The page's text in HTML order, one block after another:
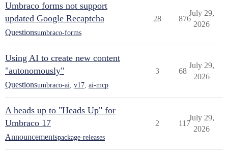
Umbraco forms not support
updated Google Recaptcha
Questionsumbraco-forms
28 876
July 29,
2026
Using AI to create new content
"autonomously"
Questionsumbraco-ai v17 ai-mcp
3 68
July 29,
2026
A heads up to "Heads Up" for
Umbraco 17
Announcementspackage-releases
2 117
July 29,
2026